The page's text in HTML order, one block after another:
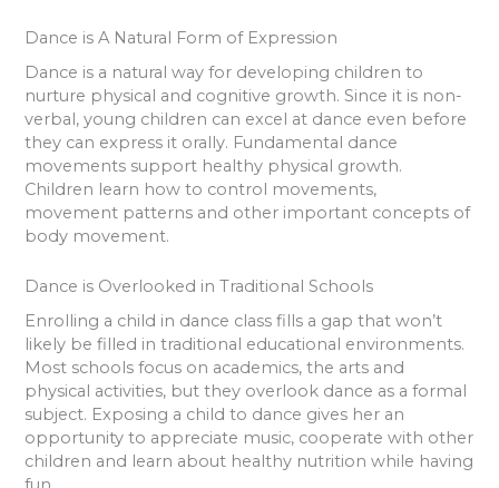
Dance is A Natural Form of Expression
Dance is a natural way for developing children to
nurture physical and cognitive growth. Since it is non-
verbal, young children can excel at dance even before
they can express it orally. Fundamental dance
movements support healthy physical growth.
Children learn how to control movements,
movement patterns and other important concepts of
body movement.
Dance is Overlooked in Traditional Schools
Enrolling a child in dance class fills a gap that won’t
likely be filled in traditional educational environments.
Most schools focus on academics, the arts and
physical activities, but they overlook dance as a formal
subject. Exposing a child to dance gives her an
opportunity to appreciate music, cooperate with other
children and learn about healthy nutrition while having